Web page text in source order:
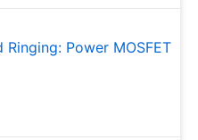
Power MOSFET